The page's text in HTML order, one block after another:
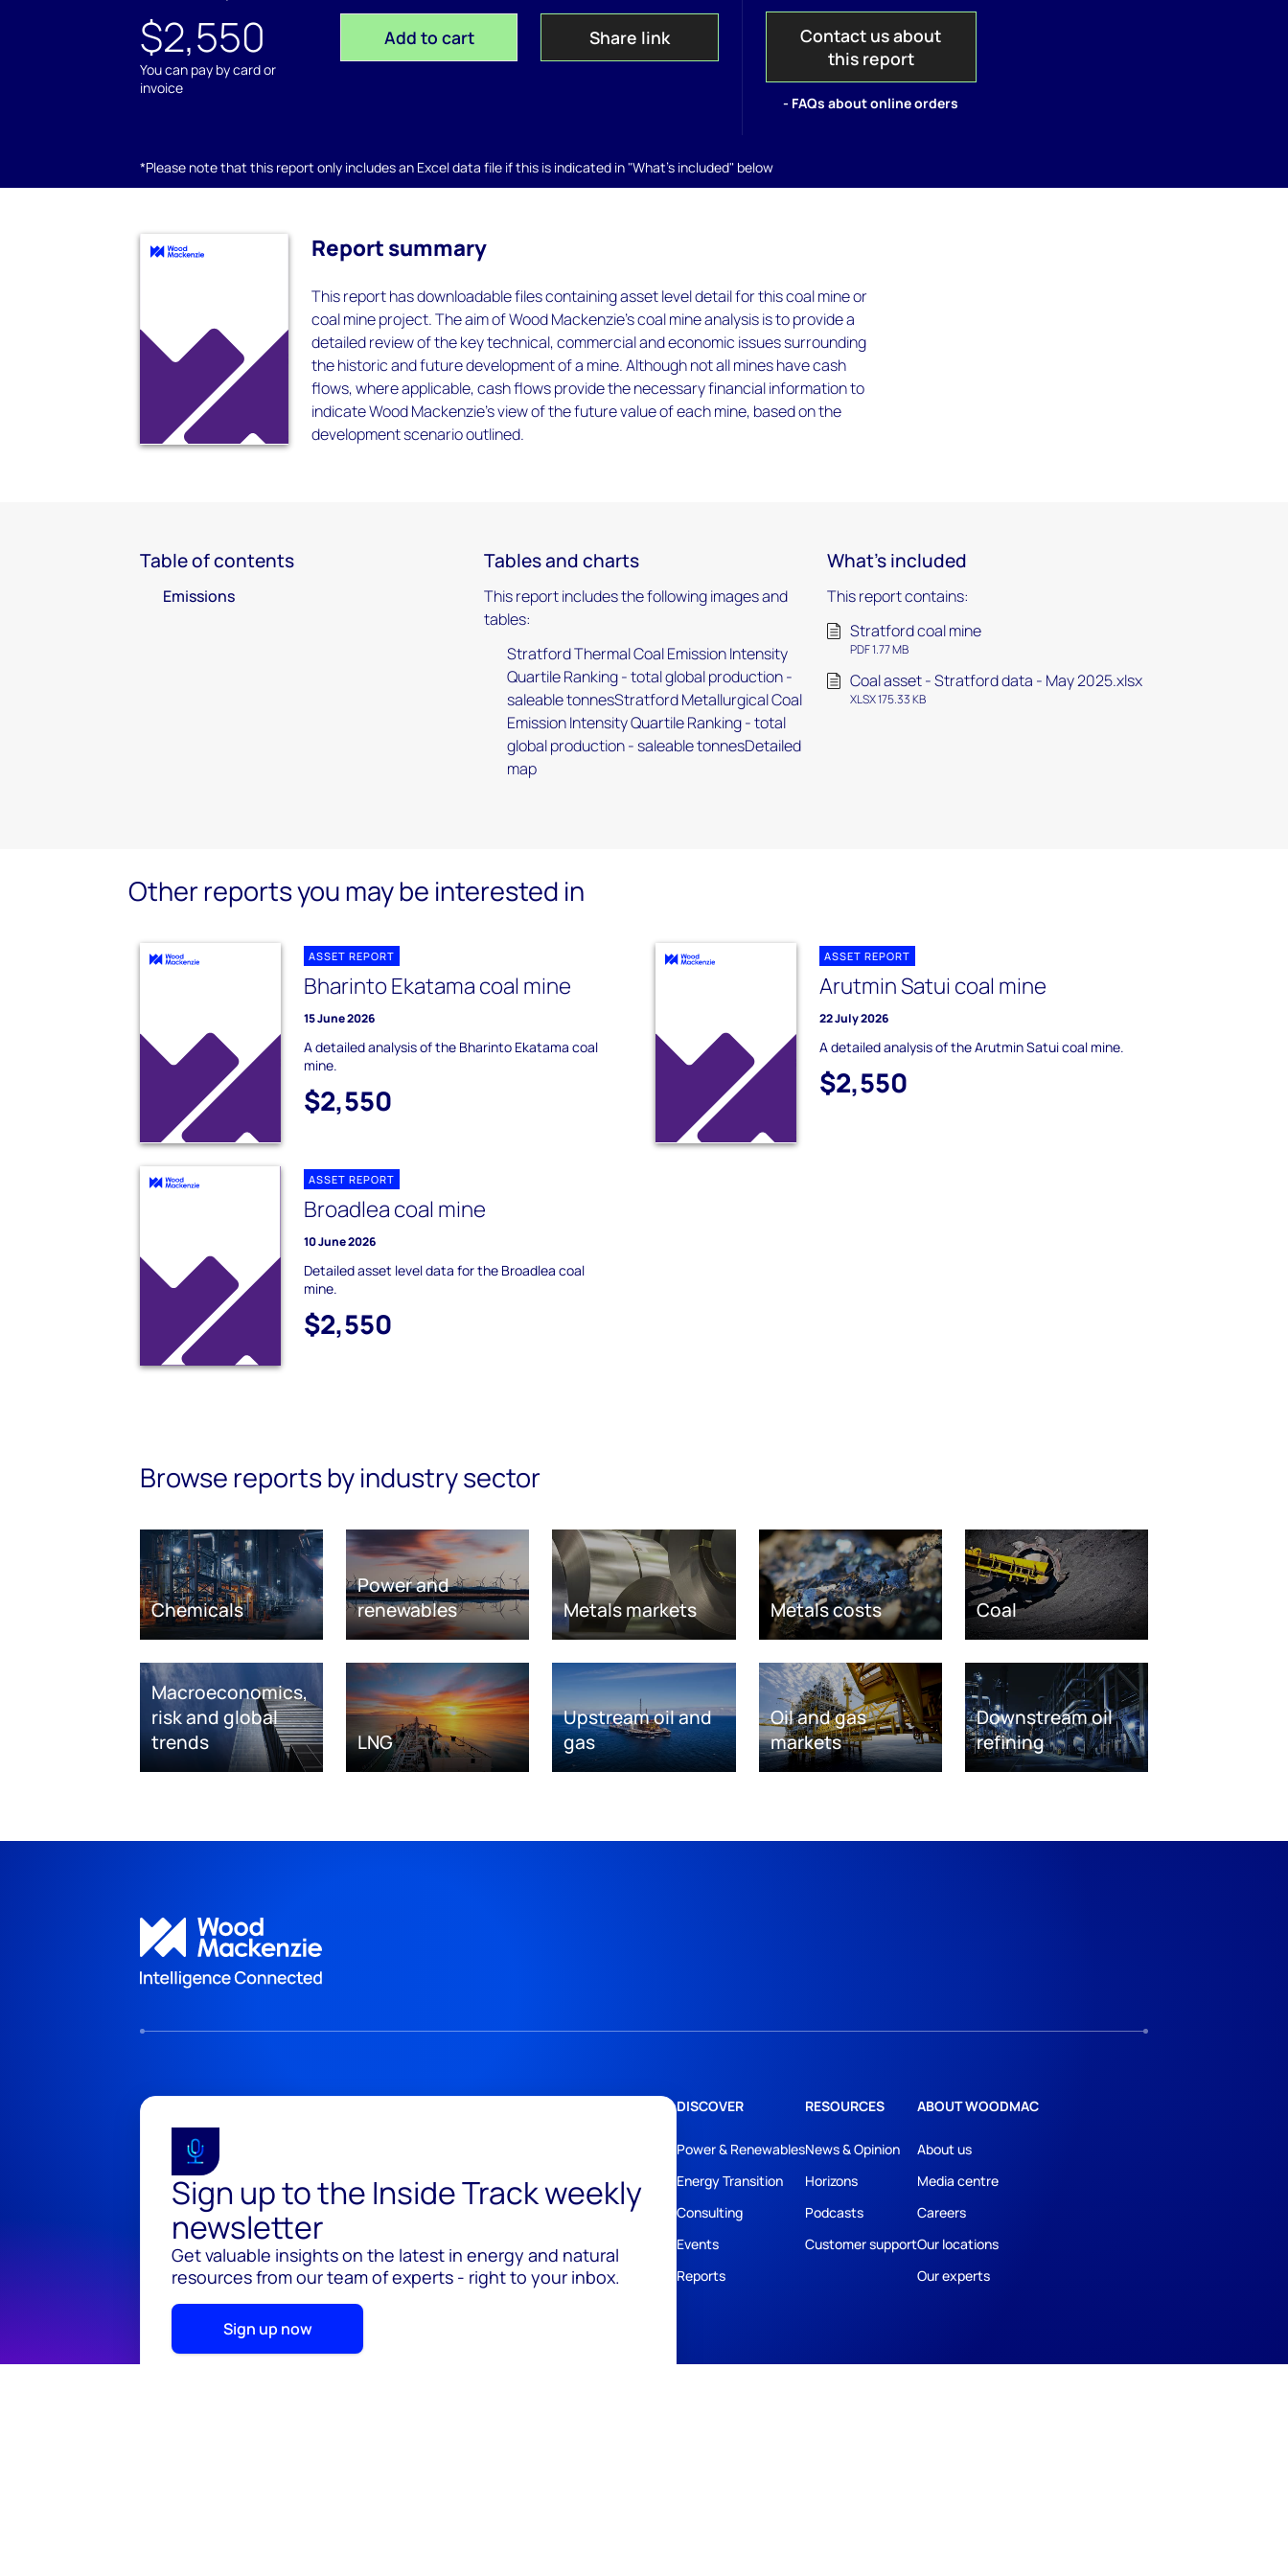
$2,550
You can pay by card or
invoice
Add to cart Share link
Contact us about
this report
- FAQs about online orders
*Please note that this report only includes an Excel data file if this is indicated in "What's included" below
Report summary
This report has downloadable files containing asset level detail for this coal mine or
coal mine project. The aim of Wood Mackenzie's coal mine analysis is to provide a
detailed review of the key technical, commercial and economic issues surrounding
the historic and future development of a mine. Although not all mines have cash
flows, where applicable, cash flows provide the necessary financial information to
indicate Wood Mackenzie's view of the future value of each mine, based on the
development scenario outlined.
Table of contents
Emissions
Tables and charts
This report includes the following images and
tables:
Stratford Thermal Coal Emission Intensity
Quartile Ranking - total global production -
saleable tonnesStratford Metallurgical Coal
Emission Intensity Quartile Ranking - total
global production - saleable tonnesDetailed
map
What's included
This report contains:
Stratford coal mine
PDF 1.77 MB
Coal asset - Stratford data - May 2025.xlsx
XLSX 175.33 KB
Other reports you may be interested in
ASSET REPORT
Bharinto Ekatama coal mine
15 June 2026
A detailed analysis of the Bharinto Ekatama coal
mine.
$2,550
ASSET REPORT
Arutmin Satui coal mine
22 July 2026
A detailed analysis of the Arutmin Satui coal mine.
$2,550
ASSET REPORT
Broadlea coal mine
10 June 2026
Detailed asset level data for the Broadlea coal
mine.
$2,550
Browse reports by industry sector
Chemicals
Power and
renewables
Metals markets Metals costs Coal
Macroeconomics,
risk and global
trends
LNG
Upstream oil and
gas
Oil and gas
markets
Downstream oil
refining
Sign up to the Inside Track weekly
newsletter
Get valuable insights on the latest in energy and natural
resources from our team of experts - right to your inbox.
Sign up now
DISCOVER
Power & Renewables
Energy Transition
Consulting
Events
Reports
RESOURCES
News & Opinion
Horizons
Podcasts
Customer support
ABOUT WOODMAC
About us
Media centre
Careers
Our locations
Our experts